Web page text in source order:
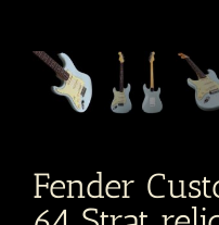
Fender